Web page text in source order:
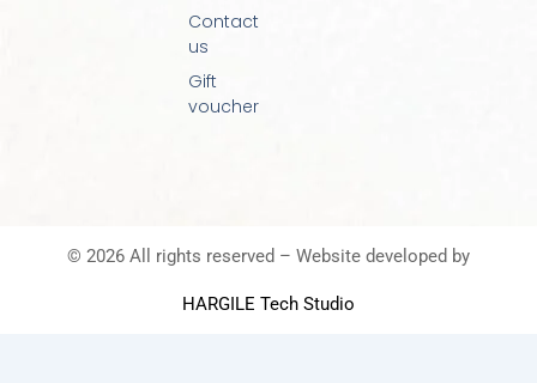
Contact
us
Gift
voucher
© 2026 All rights reserved – Website developed by
HARGILE Tech Studio